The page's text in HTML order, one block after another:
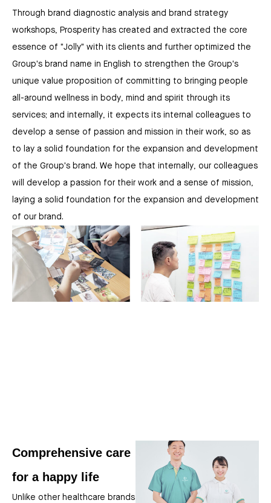
Through brand diagnostic analysis and brand strategy
workshops, Prosperity has created and extracted the core
essence of "Jolly" with its clients and further optimized the
Group's brand name in English to strengthen the Group's
unique value proposition of committing to bringing people
all-around wellness in body, mind and spirit through its
services; and internally, it expects its internal colleagues to
develop a sense of passion and mission in their work, so as
to lay a solid foundation for the expansion and development
of the Group's brand. We hope that internally, our colleagues
will develop a passion for their work and a sense of mission,
laying a solid foundation for the expansion and development
of our brand.
Comprehensive care
for a happy life
Unlike other healthcare brands